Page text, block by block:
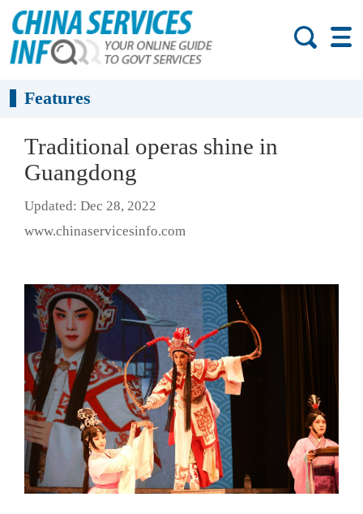
Features
Traditional operas shine in
Guangdong
Updated: Dec 28, 2022
www.chinaservicesinfo.com